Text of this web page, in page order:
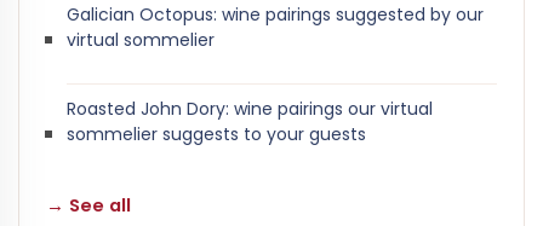
Galician Octopus: wine pairings suggested by our
virtual sommelier
Roasted John Dory: wine pairings our virtual
sommelier suggests to your guests
→ See all